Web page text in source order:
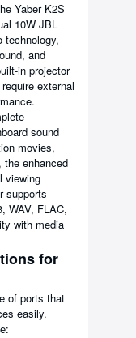
Yaber K2S
10W JBL
technology,
and
in projector
external
sound
movies,
enhanced
viewing
supports
WAV, FLAC,
with media
for
of ports that
easily.